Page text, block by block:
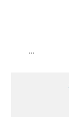
...